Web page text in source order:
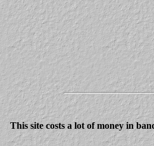
This site costs a lot of money in